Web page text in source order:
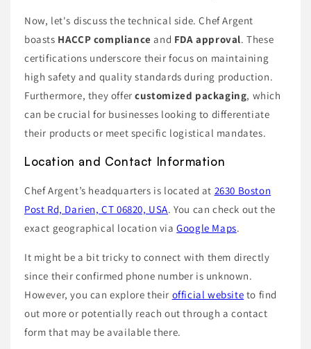
Now, let's discuss the technical side. Chef Argent
boasts HACCP compliance and FDA approval. These
certifications underscore their focus on maintaining
high safety and quality standards during production.
Furthermore, they offercustomized packaging, which
can be crucial for businesses looking to differentiate
their products or meet specific logistical mandates.
Location and Contact Information
Chef Argent’s headquarters is located at 2630 Boston
Post Rd, Darien, CT 06820, USA. You can check out the
exact geographical location viaGoogle Maps.
It might be a bit tricky to connect with them directly
since their confirmed phone number is unknown.
However, you can explore their official website to find
out more or potentially reach out through a contact
form that may be available there.